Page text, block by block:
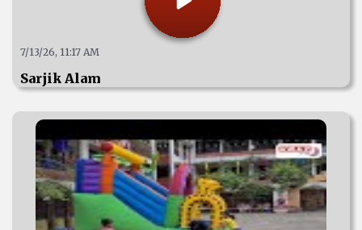
7/13/26, 11:17 AM
Sarjik Alam